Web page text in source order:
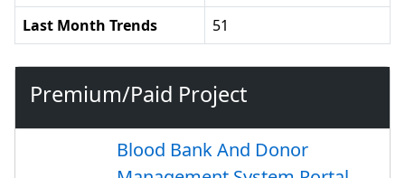
Last Month Trends
51
Premium/Paid Project
Blood Bank And Donor